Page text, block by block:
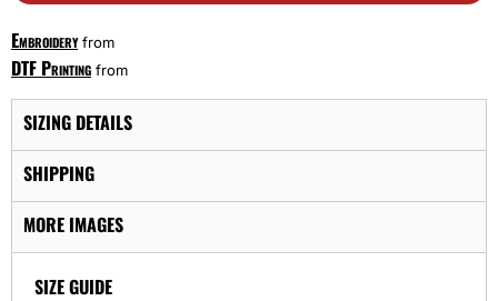
Embroideryfrom
DTF Printing from
SIZING DETAILS
SHIPPING
MORE IMAGES
SIZE GUIDE